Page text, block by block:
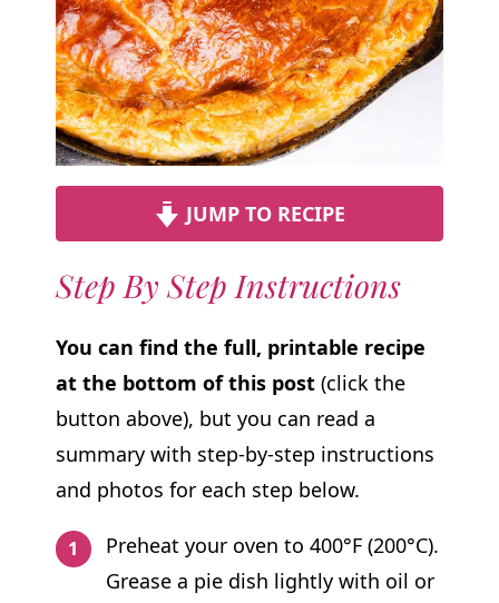
JUMP TO RECIPE
Step By Step Instructions
You can find the full, printable recipe
at the bottom of this post(click the
button above), but you can read a
summary with step-by-step instructions
and photos for each step below.
Preheat your oven to 400°F (200°C).
Grease a pie dish lightly with oil or